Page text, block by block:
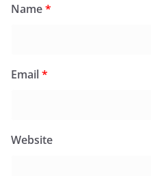
Name*
Email*
Website